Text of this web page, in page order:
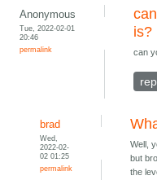
Anonymous
Tue, 2022-02-01
20:46
permalink
is?
can
brad
Wed,
2022-02-
02 01:25
permalink
Well,
but
the